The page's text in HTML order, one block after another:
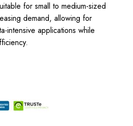
for small to medium-sized
demand, allowing for
intensive applications while